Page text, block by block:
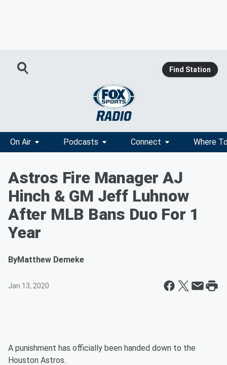
Find Station
On Air Podcasts Connect Where
Astros Fire Manager AJ
Hinch & GM Jeff Luhnow
After MLB Bans Duo For 1
Year
ByMatthew Demeke
Jan 13, 2020
A punishment has officially been handed down to the
Houston Astros.